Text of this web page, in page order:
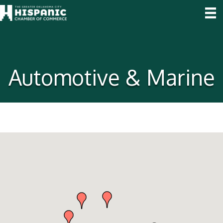
Automotive & Marine